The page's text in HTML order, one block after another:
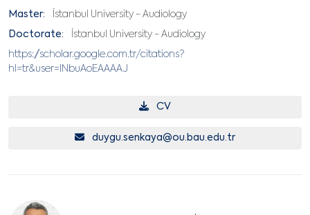
Master: İstanbul University - Audiology
Doctorate: İstanbul University - Audiology
https://scholar.google.com.tr/citations?
hl=tr&user=lNbuAoEAAAAJ
CV
duygu.senkaya@ou.bau.edu.tr